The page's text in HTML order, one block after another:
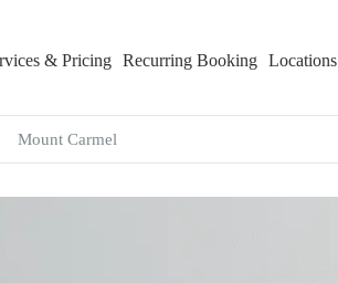
& Pricing Recurring Booking Locations
Mount Carmel